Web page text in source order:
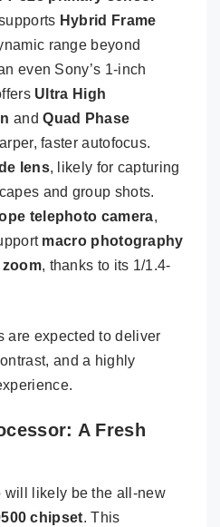
Hybrid Frame
range beyond
even Sony’s 1-inch
Ultra High
andQuad Phase
faster autofocus.
lens, likely for capturing
and group shots.
telephoto camera,
macro photography
, thanks to its 1/1.4-
are expected to deliver
and a highly
A Fresh
will likely be the all-new
chipset. This